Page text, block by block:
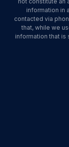
information in
contacted via
that, while we
information that is